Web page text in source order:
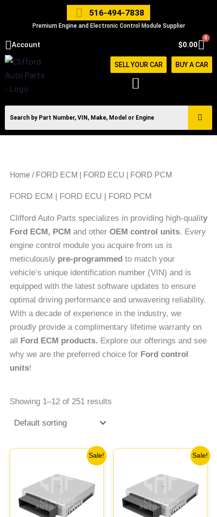
516-494-7838
Premium Engine and Electronic Control Module Supplier
Account $0.00
0
SELL YOUR CAR BUY A CAR
Home / FORD ECM | FORD ECU | FORD PCM
FORD ECM | FORD ECU | FORD PCM
Clifford Auto Parts specializes in providing high-quality
Ford ECM, PCM and other OEM control units. Every
engine control module you acquire from us is
meticulously pre-programmed to match your
vehicle’s unique identification number (VIN) and is
equipped with the latest software updates to ensure
optimal driving performance and unwavering reliability.
With a decade of experience in the industry, we
proudly provide a complimentary lifetime warranty on
all Ford ECM products. Explore our offerings and see
why we are the preferred choice for Ford control
units!
Showing 1–12 of 251 results
Sale!
$589.68.
Current
$544.75.
Sale!
$589.68.
Current
$544.75.